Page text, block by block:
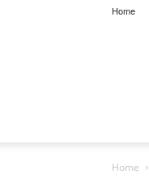
Home
Home